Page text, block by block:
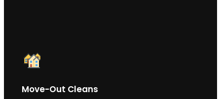
Move-Out Cleans